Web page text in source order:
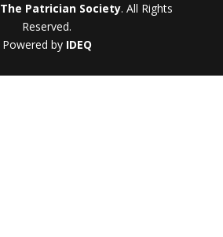
The Patrician Society. All Rights
Reserved.
Powered by IDEQ